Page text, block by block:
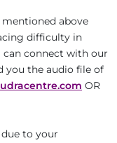
above
difficulty in
connect with our
you the audio file of
OR
to your